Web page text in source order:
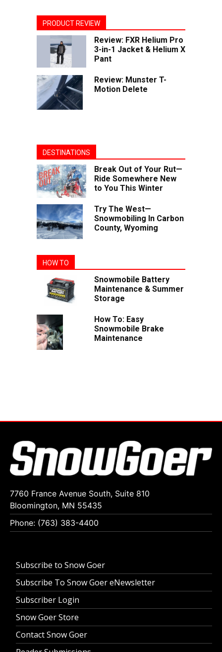
PRODUCT REVIEW
Review: FXR Helium Pro
3-in-1 Jacket & Helium X
Pant
Review: Munster T-
Motion Delete
DESTINATIONS
Break Out of Your Rut—
Ride Somewhere New
to You This Winter
Try The West—
Snowmobiling In Carbon
County, Wyoming
HOW TO
Snowmobile Battery
Maintenance & Summer
Storage
How To: Easy
Snowmobile Brake
Maintenance
7760 France Avenue South, Suite 810
Bloomington, MN 55435
Phone: (763) 383-4400
Subscribe to Snow Goer
Subscribe To Snow Goer eNewsletter
Subscriber Login
Snow Goer Store
Contact Snow Goer